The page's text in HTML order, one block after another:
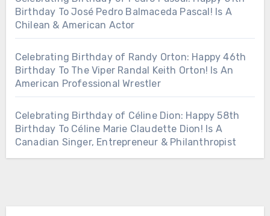
Birthday To José Pedro Balmaceda Pascal! Is A
Chilean & American Actor
Celebrating Birthday of Randy Orton: Happy 46th
Birthday To The Viper Randal Keith Orton! Is An
American Professional Wrestler
Celebrating Birthday of Céline Dion: Happy 58th
Birthday To Céline Marie Claudette Dion! Is A
Canadian Singer, Entrepreneur & Philanthropist